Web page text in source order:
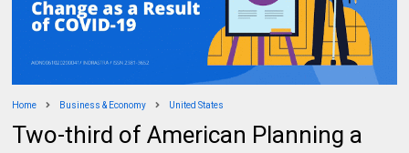
Home Business & Economy United States
Two-third of American Planning a